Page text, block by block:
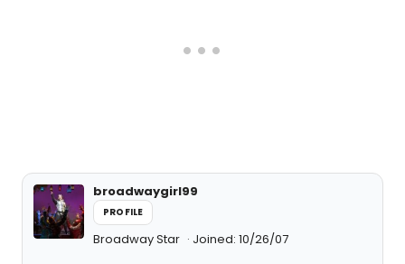
broadwaygirl99
PROFILE
Broadway Star Joined: 10/26/07